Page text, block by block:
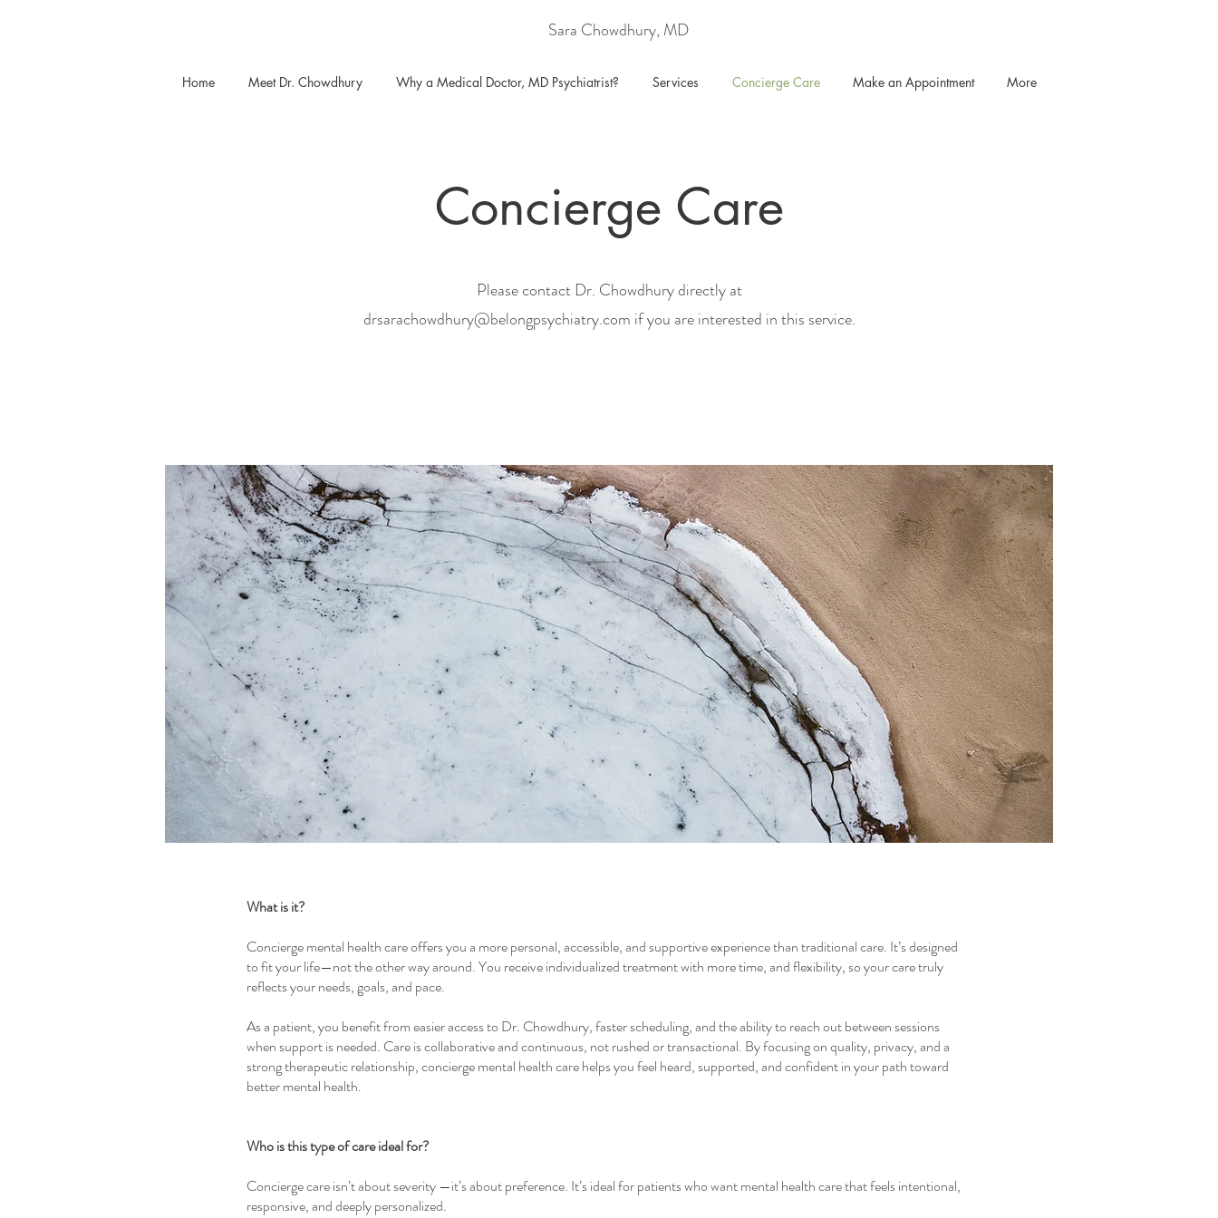
Sara Chowdhury, MD
Home Meet Dr. Chowdhury Why a Medical Doctor, MD Psychiatrist? Services Concierge Care Make an Appointment More
Concierge Care
Please contact Dr. Chowdhury directly at
drsarachowdhury@belongpsychiatry.com if you are interested in this service.
What is it?
Concierge mental health care offers you a more personal, accessible, and supportive experience than traditional care. It’s designed
to fit your life—not the other way around. You receive individualized treatment with more time, and flexibility, so your care truly
reflects your needs, goals, and pace.
As a patient, you benefit from easier access to Dr. Chowdhury, faster scheduling, and the ability to reach out between sessions
when support is needed. Care is collaborative and continuous, not rushed or transactional. By focusing on quality, privacy, and a
strong therapeutic relationship, concierge mental health care helps you feel heard, supported, and confident in your path toward
better mental health.
Who is this type of care ideal for?
Concierge care isn’t about severity —it’s about preference. It’s ideal for patients who want mental health care that feels intentional,
responsive, and deeply personalized.